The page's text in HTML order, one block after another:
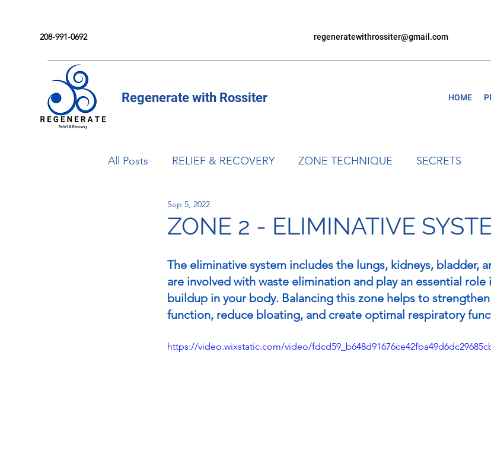
208-991-0692 regeneratewithrossiter@gmail.com
Regenerate with Rossiter HOME
All Posts RELIEF & RECOVERY ZONE TECHNIQUE SECRETS
ZONE 2 - ELIMINATIVE
Sep 5, 2022
The eliminative system includes the lungs, kidneys, bladder,
are involved with waste elimination and play an essential
buildup in your body. Balancing this zone helps to
function, reduce bloating, and create optimal respiratory
https://video.wixstatic.com/video/